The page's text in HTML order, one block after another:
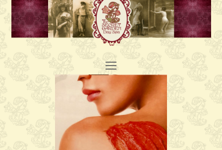
Open
Mobile
Menu